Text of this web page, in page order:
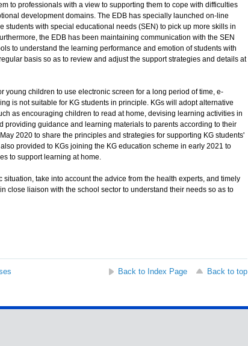
to professionals with a view to supporting them to cope with difficulties
development domains. The EDB has specially launched on-line
students with special educational needs (SEN) to pick up more skills in
the EDB has been maintaining communication with the SEN
to understand the learning performance and emotion of students with
basis so as to review and adjust the support strategies and details at
children to use electronic screen for a long period of time, e-
is not suitable for KG students in principle. KGs will adopt alternative
as encouraging children to read at home, devising learning activities in
providing guidance and learning materials to parents according to their
2020 to share the principles and strategies for supporting KG students'
provided to KGs joining the KG education scheme in early 2021 to
to support learning at home.
take into account the advice from the health experts, and timely
close liaison with the school sector to understand their needs so as to
Back to Index Page
Back to top